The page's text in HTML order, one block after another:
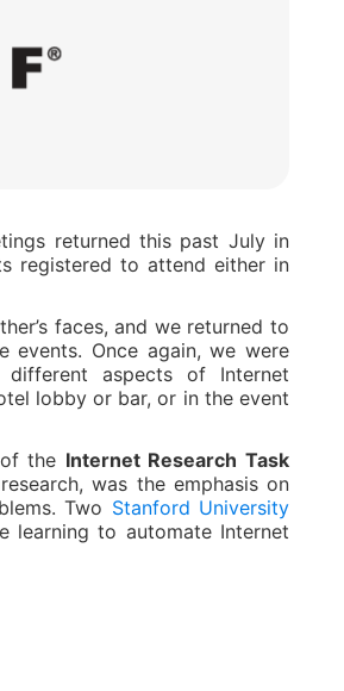
returned this past July in
registered to attend either in
faces, and we returned to
events. Once again, we were
aspects of Internet
lobby or bar, or in the event
the Internet Research Task
was the emphasis on
Two Stanford University
learning to automate Internet